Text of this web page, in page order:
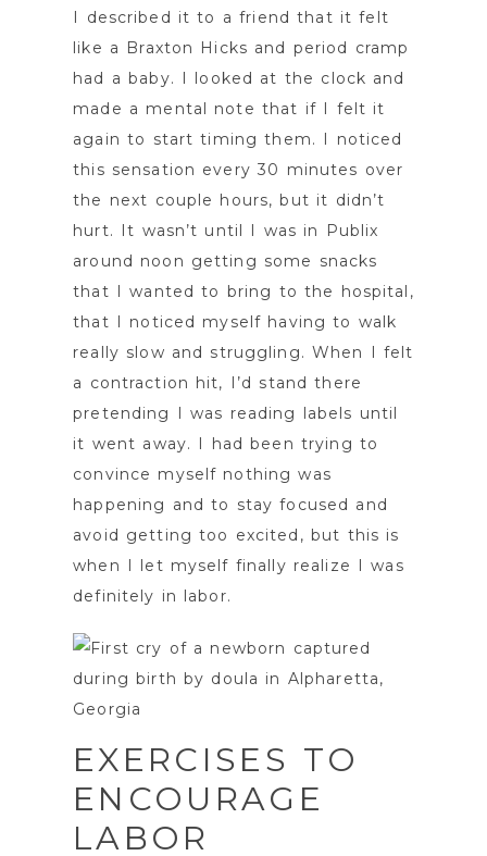
I described it to a friend that it felt
like a Braxton Hicks and period cramp
had a baby. I looked at the clock and
made a mental note that if I felt it
again to start timing them. I noticed
this sensation every 30 minutes over
the next couple hours, but it didn’t
hurt. It wasn’t until I was in Publix
around noon getting some snacks
that I wanted to bring to the hospital,
that I noticed myself having to walk
really slow and struggling. When I felt
a contraction hit, I’d stand there
pretending I was reading labels until
it went away. I had been trying to
convince myself nothing was
happening and to stay focused and
avoid getting too excited, but this is
when I let myself finally realize I was
definitely in labor.
EXERCISES TO
ENCOURAGE
LABOR